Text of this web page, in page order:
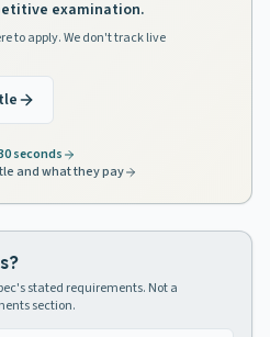
examination.
to apply. We don't track live
seconds
and what they pay
stated requirements. Not a
section.